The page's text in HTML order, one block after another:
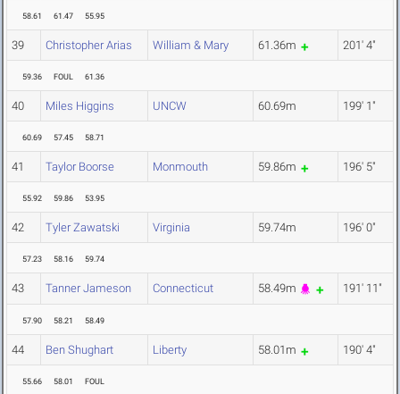
58.61 61.47 55.95
39 Christopher Arias William & Mary 61.36m 201' 4"
59.36 FOUL 61.36
40 Miles Higgins UNCW 60.69m 199' 1"
60.69 57.45 58.71
41 Taylor Boorse Monmouth 59.86m 196' 5"
55.92 59.86 53.95
42 Tyler Zawatski Virginia 59.74m 196' 0"
57.23 58.16 59.74
43 Tanner Jameson Connecticut 58.49m 191' 11"
57.90 58.21 58.49
44 Ben Shughart Liberty 58.01m 190' 4"
55.66 58.01 FOUL